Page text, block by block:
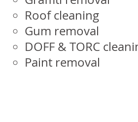
Roof cleaning
Gum removal
DOFF & TORC
Paint removal